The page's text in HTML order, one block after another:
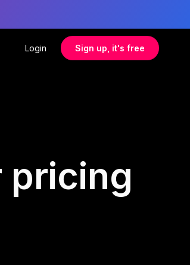
Login Sign up, it's free
pricing